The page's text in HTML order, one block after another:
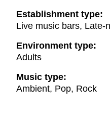
Establishment type:
Live music bars, Late-
Environment type:
Adults
Music type:
Ambient, Pop, Rock